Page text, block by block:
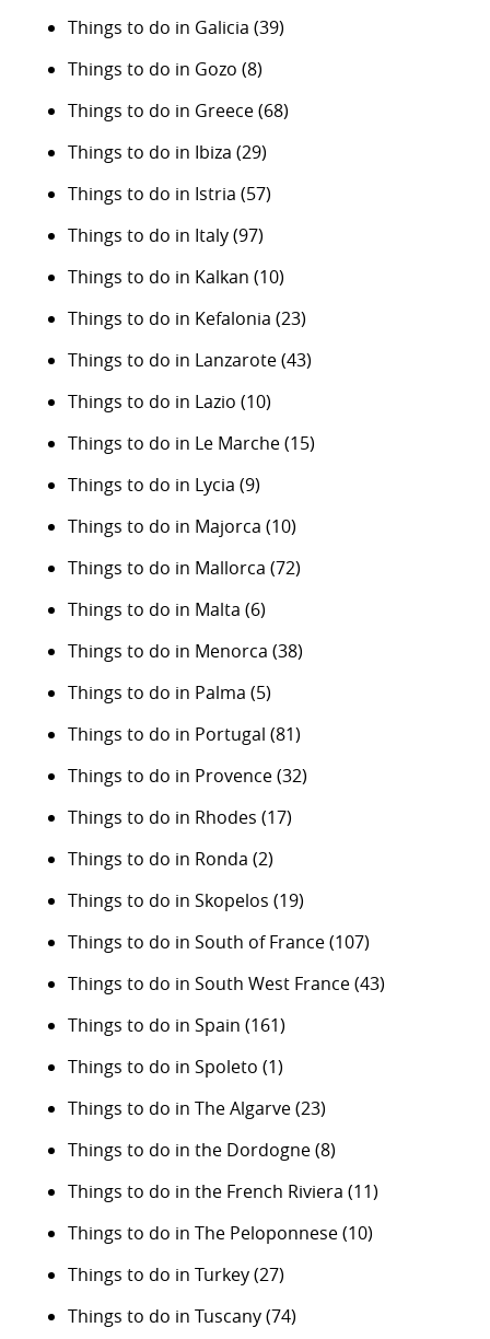
Things to do in Galicia (39)
Things to do in Gozo (8)
Things to do in Greece(68)
Things to do in Ibiza (29)
Things to do in Istria (57)
Things to do in Italy(97)
Things to do in Kalkan (10)
Things to do in Kefalonia (23)
Things to do in Lanzarote(43)
Things to do in Lazio (10)
Things to do in Le Marche(15)
Things to do in Lycia (9)
Things to do in Majorca (10)
Things to do in Mallorca (72)
Things to do in Malta (6)
Things to do in Menorca (38)
Things to do in Palma (5)
Things to do in Portugal (81)
Things to do in Provence(32)
Things to do in Rhodes (17)
Things to do in Ronda (2)
Things to do in Skopelos (19)
Things to do in South of France(107)
Things to do in South West France(43)
Things to do in Spain (161)
Things to do in Spoleto (1)
Things to do in The Algarve(23)
Things to do in the Dordogne(8)
Things to do in the French Riviera (11)
Things to do in The Peloponnese(10)
Things to do in Turkey(27)
Things to do in Tuscany(74)